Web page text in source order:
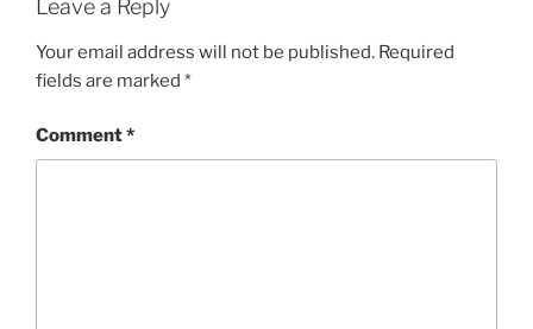
Leave a Reply
Your email address will not be published. Required
fields are marked *
Comment*